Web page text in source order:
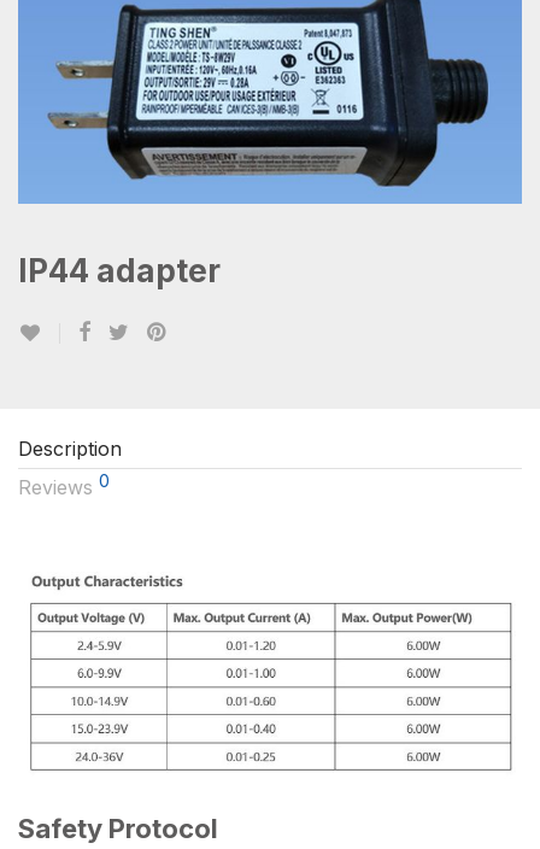
IP44 adapter
Description
Reviews 0
Safety Protocol